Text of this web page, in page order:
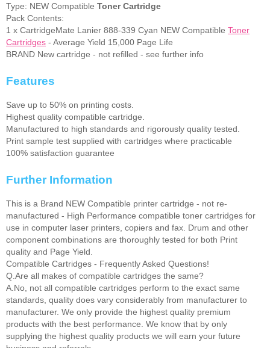
Type: NEW Compatible Toner Cartridge
Pack Contents:
1 x CartridgeMate Lanier 888-339 Cyan NEW Compatible Toner
Cartridges - Average Yield 15,000 Page Life
BRAND New cartridge - not refilled - see further info
Features
Save up to 50% on printing costs.
Highest quality compatible cartridge.
Manufactured to high standards and rigorously quality tested.
Print sample test supplied with cartridges where practicable
100% satisfaction guarantee
Further Information
This is a Brand NEW Compatible printer cartridge - not re-
manufactured - High Performance compatible toner cartridges for
use in computer laser printers, copiers and fax. Drum and other
component combinations are thoroughly tested for both Print
quality and Page Yield.
Compatible Cartridges - Frequently Asked Questions!
Q.Are all makes of compatible cartridges the same?
A.No, not all compatible cartridges perform to the exact same
standards, quality does vary considerably from manufacturer to
manufacturer. We only provide the highest quality premium
products with the best performance. We know that by only
supplying the highest quality products we will earn your future